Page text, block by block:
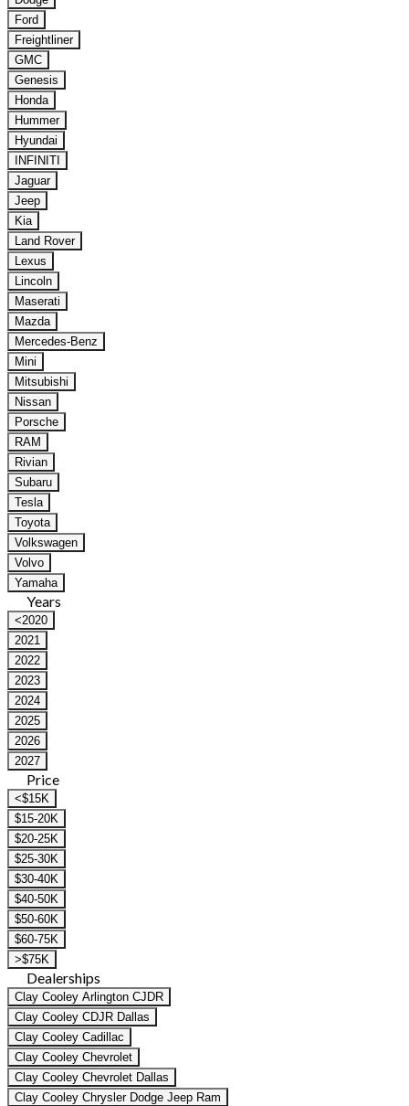
Ford
Freightliner
GMC
Genesis
Honda
Hummer
Hyundai
INFINITI
Jaguar
Jeep
Kia
Land Rover
Lexus
Lincoln
Maserati
Mazda
Mercedes-Benz
Mini
Mitsubishi
Nissan
Porsche
RAM
Rivian
Subaru
Tesla
Toyota
Volkswagen
Volvo
Yamaha
Years
<2020
2021
2022
2023
2024
2025
2026
2027
Price
<$15K
$15-20K
$20-25K
$25-30K
$30-40K
$40-50K
$50-60K
$60-75K
>$75K
Dealerships
Clay Cooley Arlington CJDR
Clay Cooley CDJR Dallas
Clay Cooley Cadillac
Clay Cooley Chevrolet
Clay Cooley Chevrolet Dallas
Clay Cooley Chrysler Dodge Jeep Ram